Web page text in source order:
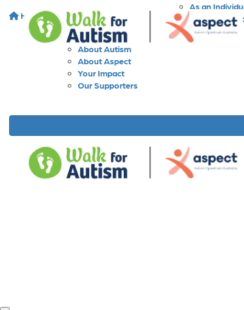
Home About
About Walk for Autism
About Autism
About Aspect
Your Impact
Our Supporters
As an
As a
As a School